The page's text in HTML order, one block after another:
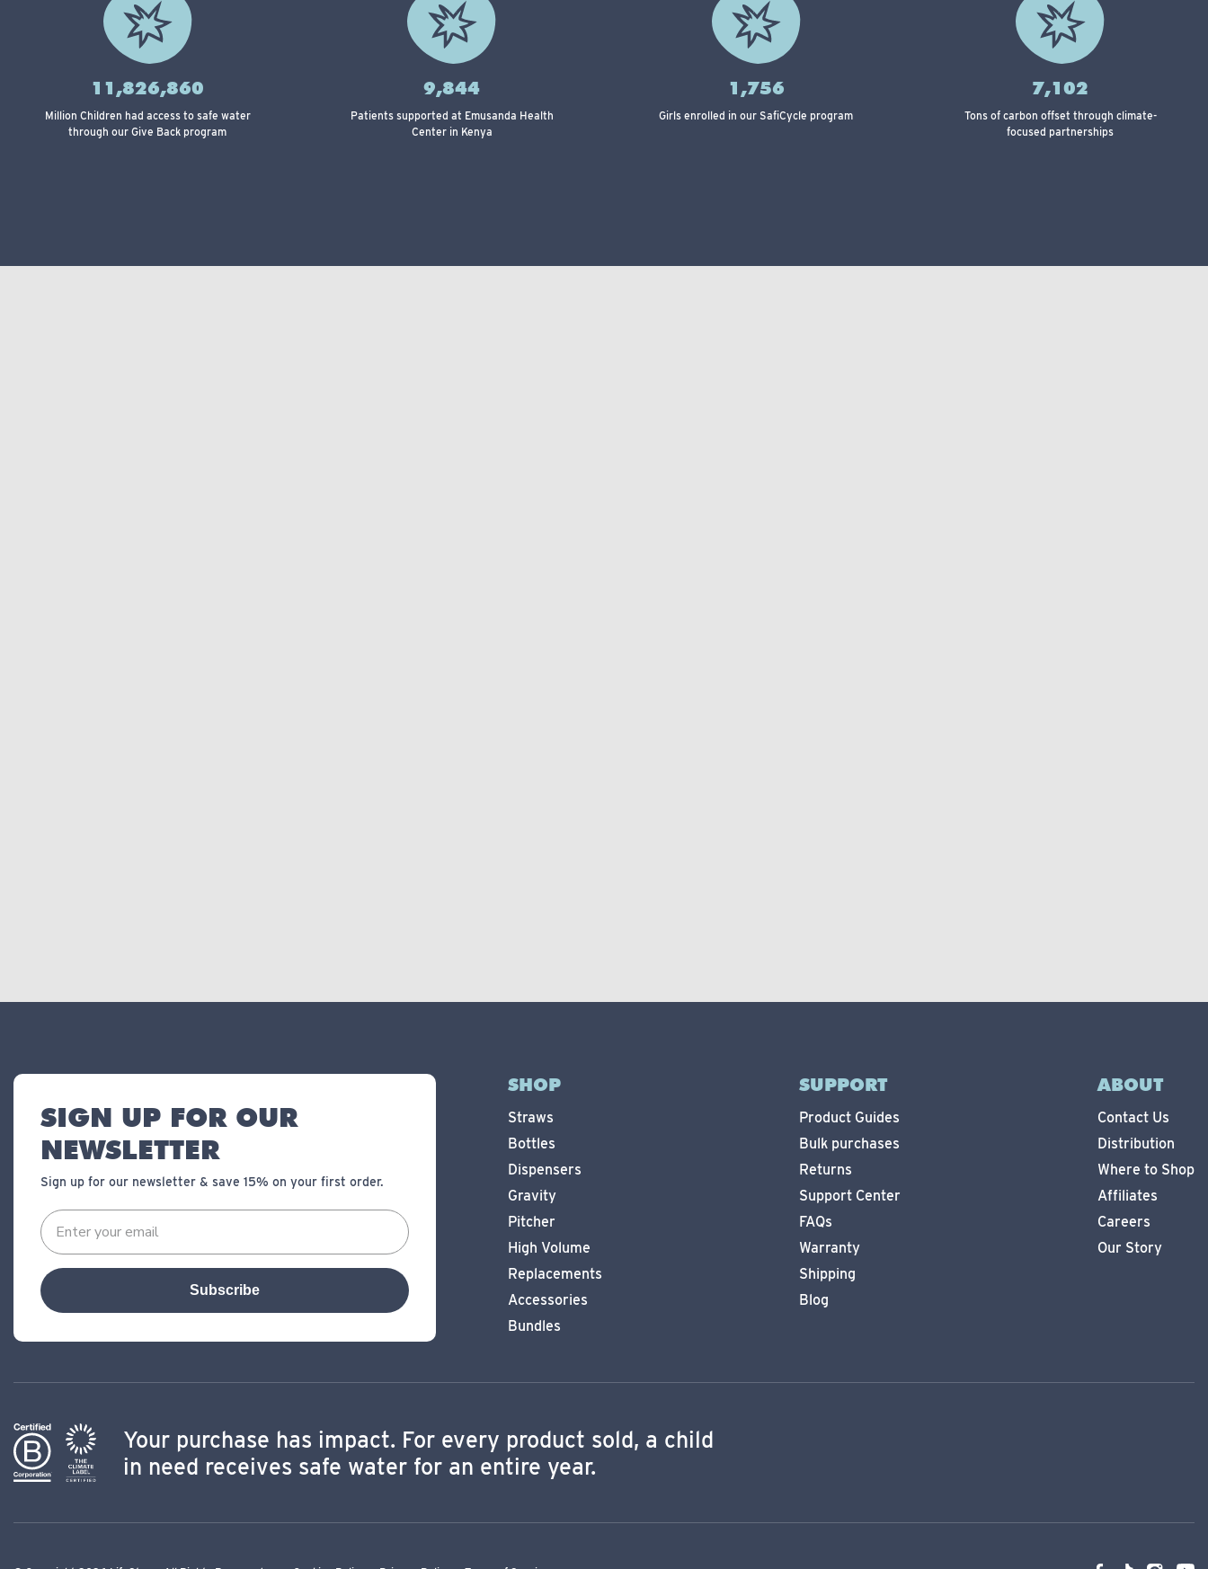
11,826,860
Million Children had access to safe water
through our Give Back program
9,844
Patients supported at Emusanda Health
Center in Kenya
1,756
Girls enrolled in our SafiCycle program
7,102
Tons of carbon offset through climate-
focused partnerships
SIGN UP FOR OUR
NEWSLETTER
Sign up for our newsletter & save 15% on your first order.
Subscribe
SHOP
Straws
Bottles
Dispensers
Gravity
Pitcher
High Volume
Replacements
Accessories
Bundles
SUPPORT
Product Guides
Bulk purchases
Returns
Support Center
FAQs
Warranty
Shipping
Blog
ABOUT
Contact Us
Distribution
Where to Shop
Affiliates
Careers
Our Story
Your purchase has impact. For every product sold, a child
in need receives safe water for an entire year.